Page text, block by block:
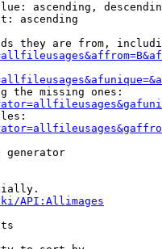
ascending,
ascending
they are from,
the missing ones:
generator
API:Allimages